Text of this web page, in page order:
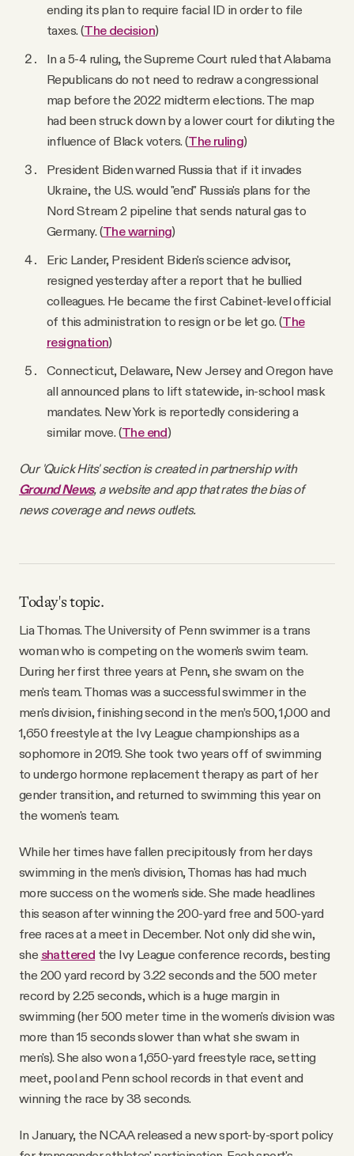
ending its plan to require facial ID in order to file
taxes. (The decision)
In a 5-4 ruling, the Supreme Court ruled that Alabama
Republicans do not need to redraw a congressional
map before the 2022 midterm elections. The map
had been struck down by a lower court for diluting the
influence of Black voters. (The ruling)
President Biden warned Russia that if it invades
Ukraine, the U.S. would "end" Russia's plans for the
Nord Stream 2 pipeline that sends natural gas to
Germany. (The warning)
Eric Lander, President Biden's science advisor,
resigned yesterday after a report that he bullied
colleagues. He became the first Cabinet-level official
of this administration to resign or be let go. (The
resignation)
Connecticut, Delaware, New Jersey and Oregon have
all announced plans to lift statewide, in-school mask
mandates. New York is reportedly considering a
similar move. (The end)
Our 'Quick Hits' section is created in partnership with
Ground News, a website and app that rates the bias of
news coverage and news outlets.
Today's topic.
Lia Thomas. The University of Penn swimmer is a trans
woman who is competing on the women's swim team.
During her first three years at Penn, she swam on the
men's team. Thomas was a successful swimmer in the
men's division, finishing second in the men’s 500, 1,000 and
1,650 freestyle at the Ivy League championships as a
sophomore in 2019. She took two years off of swimming
to undergo hormone replacement therapy as part of her
gender transition, and returned to swimming this year on
the women's team.
While her times have fallen precipitously from her days
swimming in the men's division, Thomas has had much
more success on the women's side. She made headlines
this season after winning the 200-yard free and 500-yard
free races at a meet in December. Not only did she win,
she shattered the Ivy League conference records, besting
the 200 yard record by 3.22 seconds and the 500 meter
record by 2.25 seconds, which is a huge margin in
swimming (her 500 meter time in the women's division was
more than 15 seconds slower than what she swam in
men's). She also won a 1,650-yard freestyle race, setting
meet, pool and Penn school records in that event and
winning the race by 38 seconds.
In January, the NCAA released a new sport-by-sport policy